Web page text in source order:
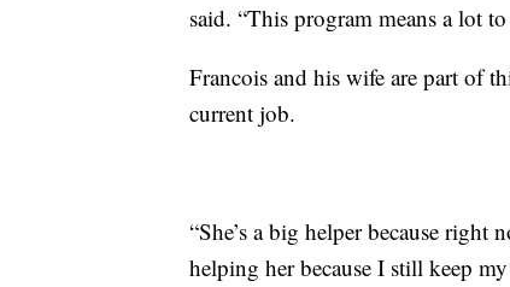
said. “This program means a lot to
Francois and his wife are part of
current job.
“She’s a big helper because right
helping her because I still keep